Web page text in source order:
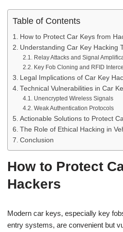
Table of Contents
How to Protect Car Keys from
Understanding Car Key Hacking
Relay Attacks and Signal
Key Fob Cloning and RFID
Legal Implications of Car Key
Technical Vulnerabilities in Car
Unencrypted Wireless Signals
Weak Authentication Protocols
Actionable Solutions to Protect
The Role of Ethical Hacking in
Conclusion
How to Protect
Hackers
Modern car keys, especially key
entry systems, are convenient but